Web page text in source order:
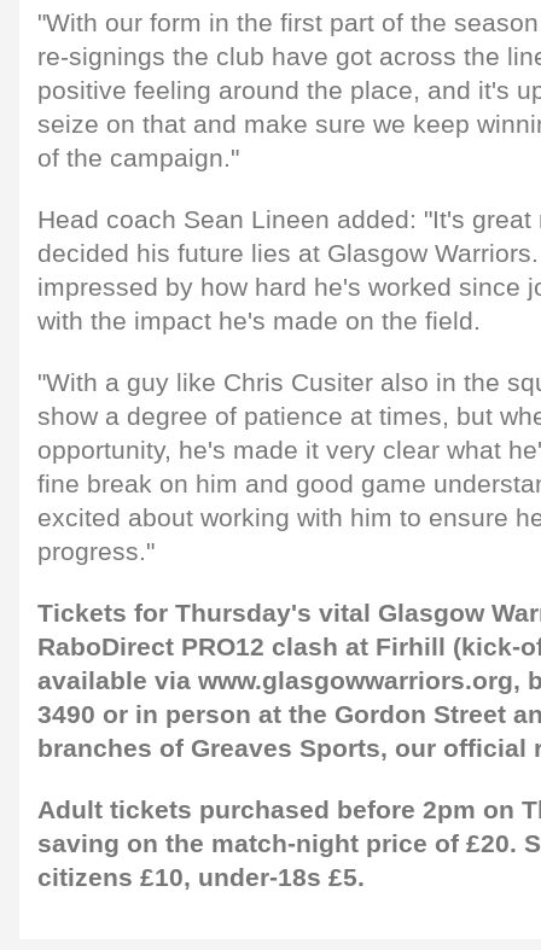
"With our form in the first part of the
re-signings the club have got across the
positive feeling around the place, and it's
seize on that and make sure we keep
of the campaign."
Head coach Sean Lineen added: "It's
decided his future lies at Glasgow
impressed by how hard he's worked since
with the impact he's made on the field.
"With a guy like Chris Cusiter also in the
show a degree of patience at times, but
opportunity, he's made it very clear what
fine break on him and good game
excited about working with him to ensure
progress."
Tickets for Thursday's vital Glasgow
RaboDirect PRO12 clash at Firhill (kick-
available via www.glasgowwarriors.org,
3490 or in person at the Gordon Street
branches of Greaves Sports, our official
Adult tickets purchased before 2pm on
saving on the match-night price of £20.
citizens £10, under-18s £5.